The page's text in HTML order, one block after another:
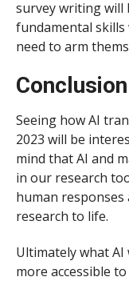
survey writing will
fundamental
need to arm
Conclusion
Seeing how AI
2023 will be
mind that AI and
in our research
human
research to life.
Ultimately what
more accessible